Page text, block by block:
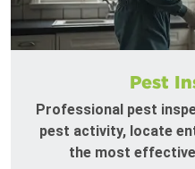
Pest
Professional pest
pest activity, locate
the most